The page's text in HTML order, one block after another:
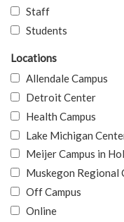
Staff
Students
Locations
Allendale Campus
Detroit Center
Health Campus
Lake Michigan
Meijer Campus in
Muskegon Regional
Off Campus
Online